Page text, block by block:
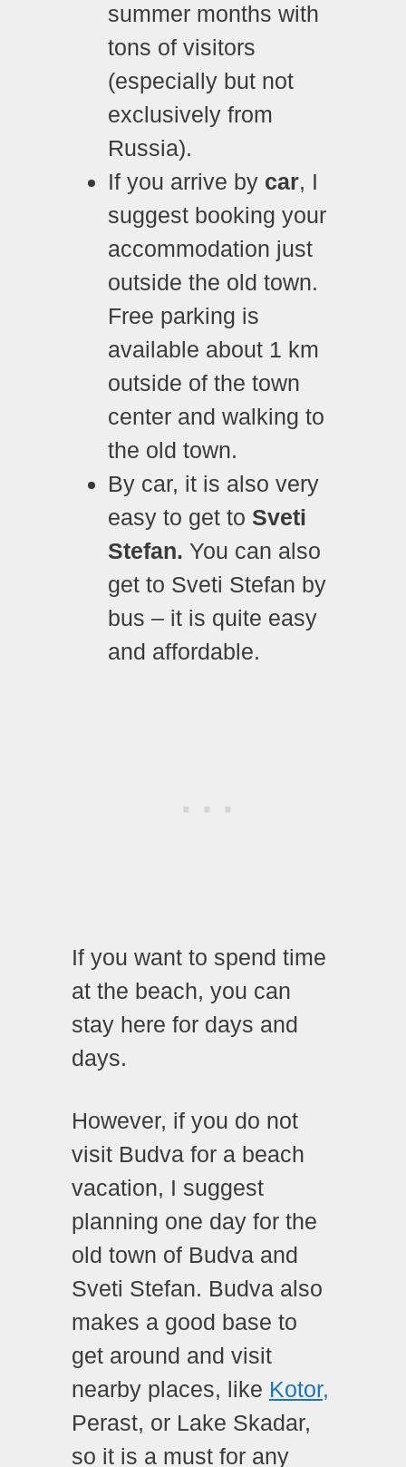
summer months with
tons of visitors
(especially but not
exclusively from
Russia).
If you arrive by car, I
suggest booking your
accommodation just
outside the old town.
Free parking is
available about 1 km
outside of the town
center and walking to
the old town.
By car, it is also very
easy to get to Sveti
Stefan. You can also
get to Sveti Stefan by
bus – it is quite easy
and affordable.
If you want to spend time
at the beach, you can
stay here for days and
days.
However, if you do not
visit Budva for a beach
vacation, I suggest
planning one day for the
old town of Budva and
Sveti Stefan. Budva also
makes a good base to
get around and visit
nearby places, like Kotor,
Perast, or Lake Skadar,
so it is a must for any